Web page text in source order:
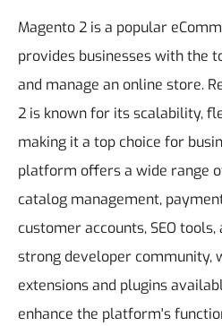
Magento 2 is a popular
provides businesses with the
and manage an online store.
2 is known for its scalability,
making it a top choice for
platform offers a wide range
catalog management,
customer accounts, SEO
strong developer community,
extensions and plugins
enhance the platform's